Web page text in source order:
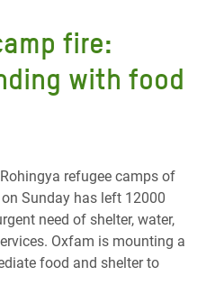
fire:
with food
refugee camps of
on Sunday has left 12000
need of shelter, water,
Oxfam is mounting a
food and shelter to